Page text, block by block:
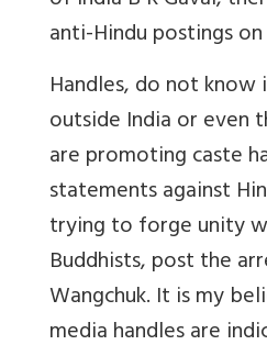
anti-Hindu postings on
Handles, do not
outside India or even
are promoting caste
statements against
trying to forge unity
Buddhists, post the
Wangchuk. It is my
media handles are